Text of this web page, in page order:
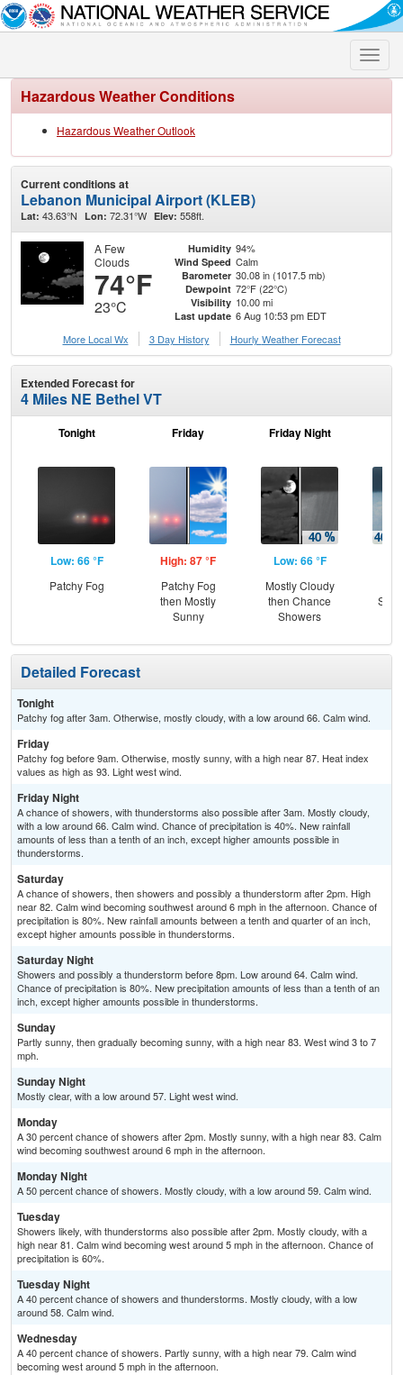
Toggle
Hazardous Weather Conditions
Hazardous Weather Outlook
Current conditions at
Lebanon Municipal Airport (KLEB)
Lat: 43.63°N Lon: 72.31°W Elev: 558ft.
A Few
Clouds
74°F
23°C
Humidity 94%
Wind Speed Calm
Barometer 30.08 in (1017.5 mb)
Dewpoint 72°F (22°C)
Visibility 10.00 mi
Last update 6 Aug 10:53 pm EDT
More Local Wx
3 Day History Hourly Weather Forecast
Extended Forecast for
4 Miles NE Bethel VT
Tonight
Low: 66 °F
Patchy Fog
Friday
High: 87 °F
Patchy Fog
then Mostly
Sunny
Friday Night
Low: 66 °F
Mostly Cloudy
then Chance
Showers
Detailed Forecast
Tonight
Patchy fog after 3am. Otherwise, mostly cloudy, with a low around 66. Calm wind.
Friday
Patchy fog before 9am. Otherwise, mostly sunny, with a high near 87. Heat index
values as high as 93. Light west wind.
Friday Night
A chance of showers, with thunderstorms also possible after 3am. Mostly cloudy,
with a low around 66. Calm wind. Chance of precipitation is 40%. New rainfall
amounts of less than a tenth of an inch, except higher amounts possible in
thunderstorms.
Saturday
A chance of showers, then showers and possibly a thunderstorm after 2pm. High
near 82. Calm wind becoming southwest around 6 mph in the afternoon. Chance of
precipitation is 80%. New rainfall amounts between a tenth and quarter of an inch,
except higher amounts possible in thunderstorms.
Saturday Night
Showers and possibly a thunderstorm before 8pm. Low around 64. Calm wind.
Chance of precipitation is 80%. New precipitation amounts of less than a tenth of an
inch, except higher amounts possible in thunderstorms.
Sunday
Partly sunny, then gradually becoming sunny, with a high near 83. West wind 3 to 7
mph.
Sunday Night
Mostly clear, with a low around 57. Light west wind.
Monday
A 30 percent chance of showers after 2pm. Mostly sunny, with a high near 83. Calm
wind becoming southwest around 6 mph in the afternoon.
Monday Night
A 50 percent chance of showers. Mostly cloudy, with a low around 59. Calm wind.
Tuesday
Showers likely, with thunderstorms also possible after 2pm. Mostly cloudy, with a
high near 81. Calm wind becoming west around 5 mph in the afternoon. Chance of
precipitation is 60%.
Tuesday Night
A 40 percent chance of showers and thunderstorms. Mostly cloudy, with a low
around 58. Calm wind.
Wednesday
A 40 percent chance of showers. Partly sunny, with a high near 79. Calm wind
becoming west around 5 mph in the afternoon.